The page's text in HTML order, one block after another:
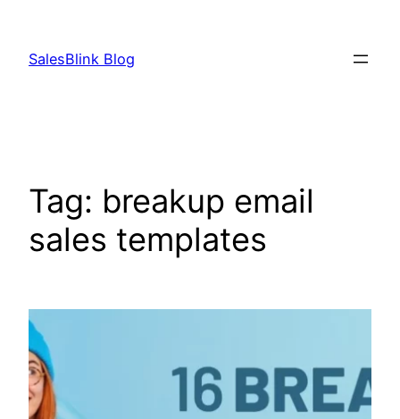
content
SalesBlink Blog
Tag: breakup email
sales templates